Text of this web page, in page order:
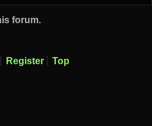
forum.
Register Top